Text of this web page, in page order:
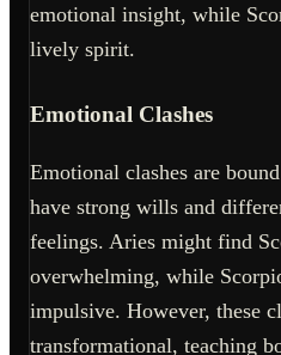
emotional insight, while
lively spirit.
Emotional Clashes
Emotional clashes are
have strong wills and
feelings. Aries might find
overwhelming, while
impulsive. However, these
transformational, teaching